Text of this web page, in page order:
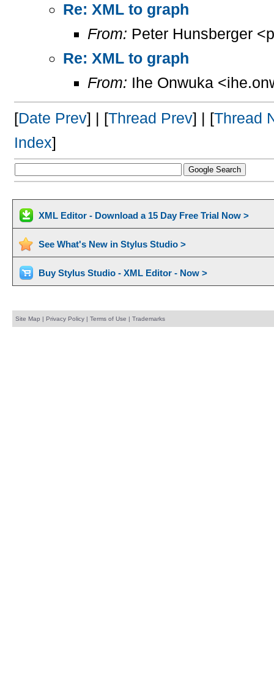
Re: XML to graph
From: Peter Hunsberger
Re: XML to graph
From: Ihe Onwuka
[Date Prev] | [Thread Prev] | [Thread
Index]
XML Editor - Download a 15 Day Free Trial Now >
See What's New in Stylus Studio >
Buy Stylus Studio - XML Editor - Now >
Site Map | Privacy Policy| Terms of Use | Trademarks